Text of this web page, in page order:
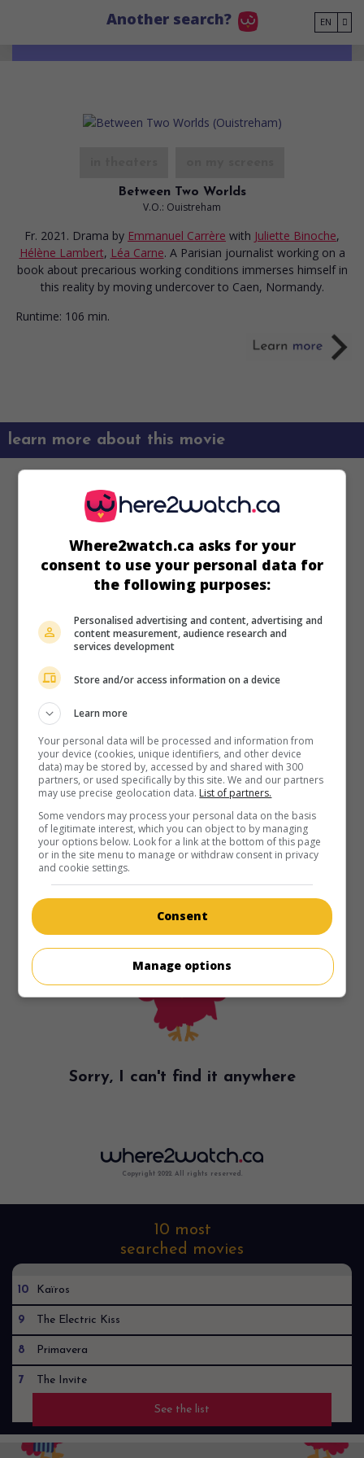
Another search? EN
Between Two Worlds
V.O.: Ouistreham
Fr. 2021. Drama by Emmanuel Carrère with Juliette Binoche,
Hélène Lambert, Léa Carne. A Parisian journalist working on a
book about precarious working conditions immerses himself in
this reality by moving undercover to Caen, Normandy.
Runtime: 106 min.
learn more about this movie
Sorry, I can't find it anywhere
Copyright 2022. All rights reserved.
10 most
searched movies
10 Kaïros
9 The Electric Kiss
8 Primavera
7 The Invite
See the list
Where2watch.ca asks for your
consent to use your personal data for
the following purposes:
Personalised advertising and content, advertising and
content measurement, audience research and
services development
Store and/or access information on a device
Learn more
Your personal data will be processed and information from
your device (cookies, unique identifiers, and other device
data) may be stored by, accessed by and shared with 300
partners, or used specifically by this site. We and our partners
may use precise geolocation data. List of partners.
Some vendors may process your personal data on the basis
of legitimate interest, which you can object to by managing
your options below. Look for a link at the bottom of this page
or in the site menu to manage or withdraw consent in privacy
and cookie settings.
Consent
Manage options